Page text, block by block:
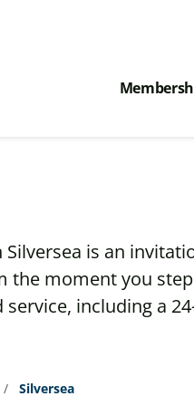
is an
moment you step
including a
the mood
Silversea